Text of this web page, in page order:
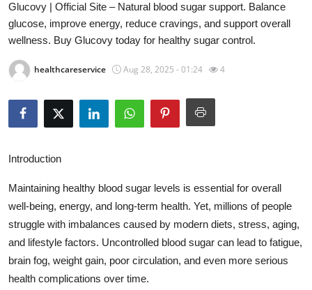
Contact
Privacy Policy
About
News Network
Guest Posting
Crypto
Advertise with US
Glucovy | Official Site – Natural blood sugar support. Balance
glucose, improve energy, reduce cravings, and support overall
wellness. Buy Glucovy today for healthy sugar control.
healthcareservice Aug 28, 2025 - 01:24 4
Introduction
Maintaining healthy blood sugar levels is essential for overall
well-being, energy, and long-term health. Yet, millions of people
struggle with imbalances caused by modern diets, stress, aging,
and lifestyle factors. Uncontrolled blood sugar can lead to fatigue,
brain fog, weight gain, poor circulation, and even more serious
health complications over time.